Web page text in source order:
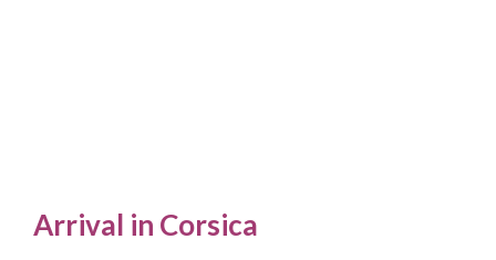
Arrival in Corsica